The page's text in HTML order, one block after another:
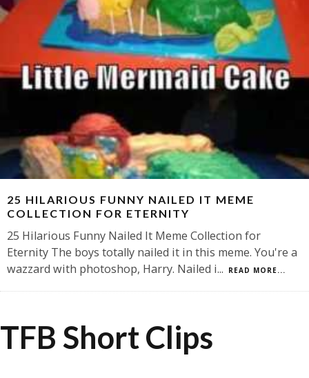
25 HILARIOUS FUNNY NAILED IT MEME
COLLECTION FOR ETERNITY
25 Hilarious Funny Nailed It Meme Collection for
Eternity The boys totally nailed it in this meme. You're a
wazzard with photoshop, Harry. Nailed i... READ MORE...
TFB Short Clips